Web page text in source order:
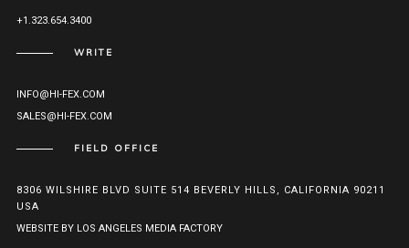
+1.323.654.3400
WRITE
INFO@HI-FEX.COM
SALES@HI-FEX.COM
FIELD OFFICE
8306 WILSHIRE BLVD SUITE 514 BEVERLY HILLS, CALIFORNIA 90211
USA
WEBSITE BY LOS ANGELES MEDIA FACTORY